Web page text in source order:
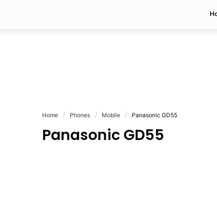
Home Phones Mobile Panasonic GD55
Panasonic GD55